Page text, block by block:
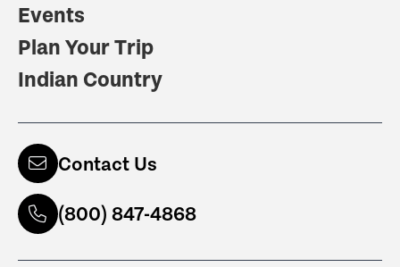
Events
Plan Your Trip
Indian Country
Contact Us
(800) 847-4868